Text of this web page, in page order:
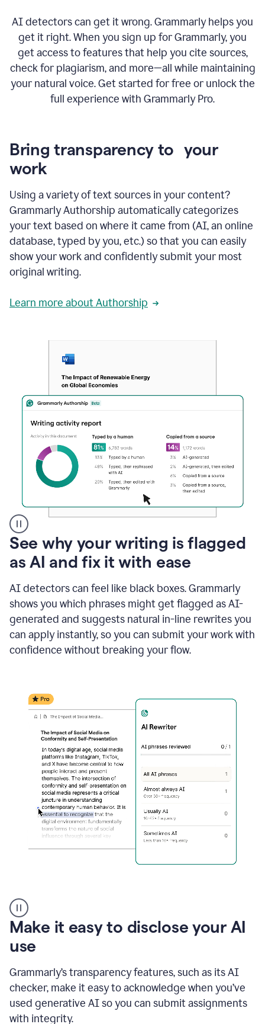
AI detectors can get it wrong. Grammarly helps you
get it right. When you sign up for Grammarly, you
get access to features that help you cite sources,
check for plagiarism, and more—all while maintaining
your natural voice. Get started for free or unlock the
full experience with Grammarly Pro.
Bring transparency to your
work
Using a variety of text sources in your content?
Grammarly Authorship automatically categorizes
your text based on where it came from (AI, an online
database, typed by you, etc.) so that you can easily
show your work and confidently submit your most
original writing.
Learn more about Authorship
A
user
clicks
a
button
to
see
the
Grammarly
Authorship
writing
activity
sections
See why your writing is flagged
as AI and fix it with ease
AI detectors can feel like black boxes. Grammarly
shows you which phrases might get flagged as AI-
generated and suggests natural in-line rewrites you
can apply instantly, so you can submit your work with
confidence without breaking your flow.
Rewriter
_
The
of
Media
on
Conformity
and
Self-
Make it easy to disclose your AI
use
Grammarly’s transparency features, such as its AI
checker, make it easy to acknowledge when you’ve
used generative AI so you can submit assignments
with integrity.